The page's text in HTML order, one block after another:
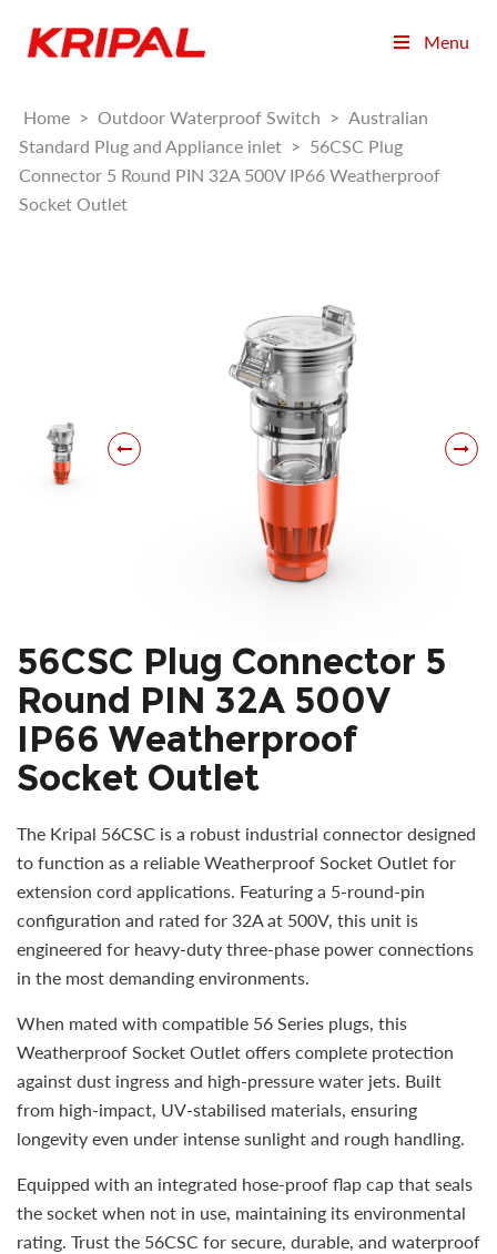
Menu
Home > Outdoor Waterproof Switch > Australian
Standard Plug and Appliance inlet > 56CSC Plug
Connector 5 Round PIN 32A 500V IP66 Weatherproof
Socket Outlet
56CSC Plug Connector 5
Round PIN 32A 500V
IP66 Weatherproof
Socket Outlet
The Kripal 56CSC is a robust industrial connector designed
to function as a reliable Weatherproof Socket Outlet for
extension cord applications. Featuring a 5-round-pin
configuration and rated for 32A at 500V, this unit is
engineered for heavy-duty three-phase power connections
in the most demanding environments.
When mated with compatible 56 Series plugs, this
Weatherproof Socket Outlet offers complete protection
against dust ingress and high-pressure water jets. Built
from high-impact, UV-stabilised materials, ensuring
longevity even under intense sunlight and rough handling.
Equipped with an integrated hose-proof flap cap that seals
the socket when not in use, maintaining its environmental
rating. Trust the 56CSC for secure, durable, and waterproof